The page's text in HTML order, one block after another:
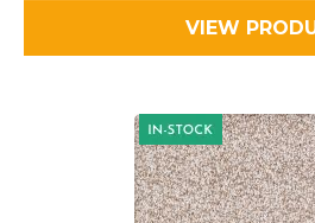
VIEW